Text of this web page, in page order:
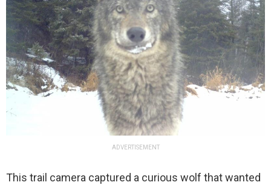
ADVERTISEMENT
This trail camera captured a curious wolf that wanted